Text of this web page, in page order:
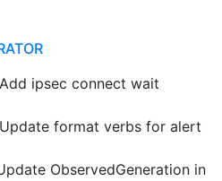
ipsec connect wait
format verbs for alert
ObservedGeneration in